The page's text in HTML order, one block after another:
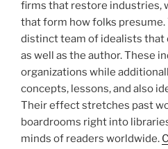
firms that restore industries,
that form how folks presume.
distinct team of idealists that
as well as the author. These
organizations while
concepts, lessons, and also
Their effect stretches past
boardrooms right into
minds of readers worldwide.